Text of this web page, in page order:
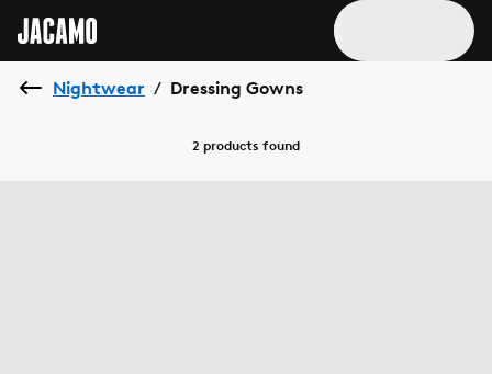
Nightwear / Dressing Gowns
2 products found